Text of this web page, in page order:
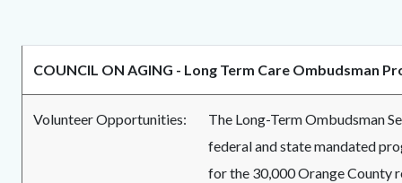
COUNCIL ON AGING - Long Term Care Ombudsman
Volunteer Opportunities:
The Long-Term Ombudsman
federal and state mandated
for the 30,000 Orange County